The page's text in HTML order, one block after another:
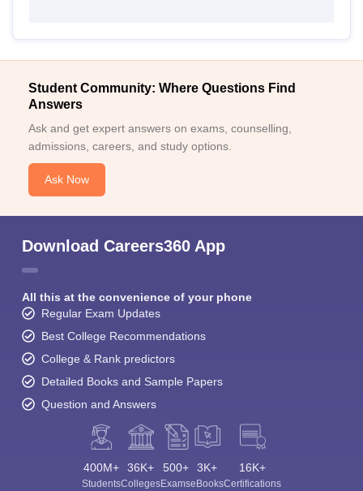
Student Community: Where Questions Find
Answers
Ask and get expert answers on exams, counselling,
admissions, careers, and study options.
Ask Now
Download Careers360 App
All this at the convenience of your phone
Regular Exam Updates
Best College Recommendations
College & Rank predictors
Detailed Books and Sample Papers
Question and Answers
400M+
Students
36K+
Colleges
500+
Exams
3K+
eBooks
16K+
Certifications